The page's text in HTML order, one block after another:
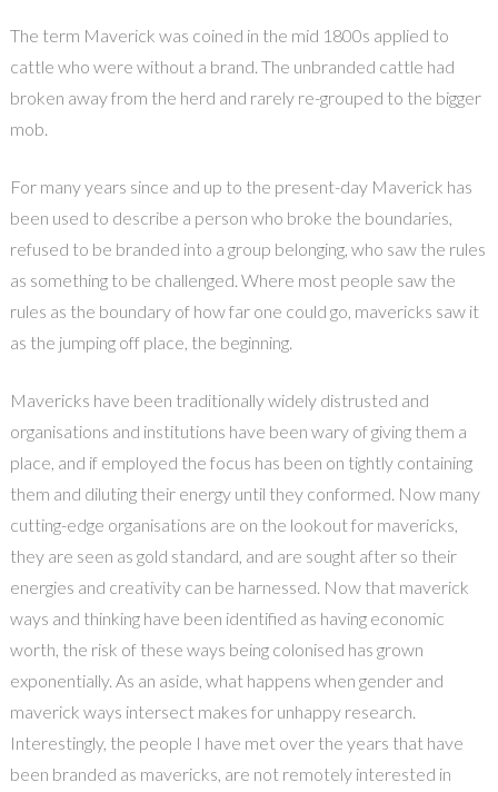
The term Maverick was coined in the mid 1800s applied to
cattle who were without a brand. The unbranded cattle had
broken away from the herd and rarely re-grouped to the bigger
mob.
For many years since and up to the present-day Maverick has
been used to describe a person who broke the boundaries,
refused to be branded into a group belonging, who saw the rules
as something to be challenged. Where most people saw the
rules as the boundary of how far one could go, mavericks saw it
as the jumping off place, the beginning.
Mavericks have been traditionally widely distrusted and
organisations and institutions have been wary of giving them a
place, and if employed the focus has been on tightly containing
them and diluting their energy until they conformed. Now many
cutting-edge organisations are on the lookout for mavericks,
they are seen as gold standard, and are sought after so their
energies and creativity can be harnessed. Now that maverick
ways and thinking have been identified as having economic
worth, the risk of these ways being colonised has grown
exponentially. As an aside, what happens when gender and
maverick ways intersect makes for unhappy research.
Interestingly, the people I have met over the years that have
been branded as mavericks, are not remotely interested in